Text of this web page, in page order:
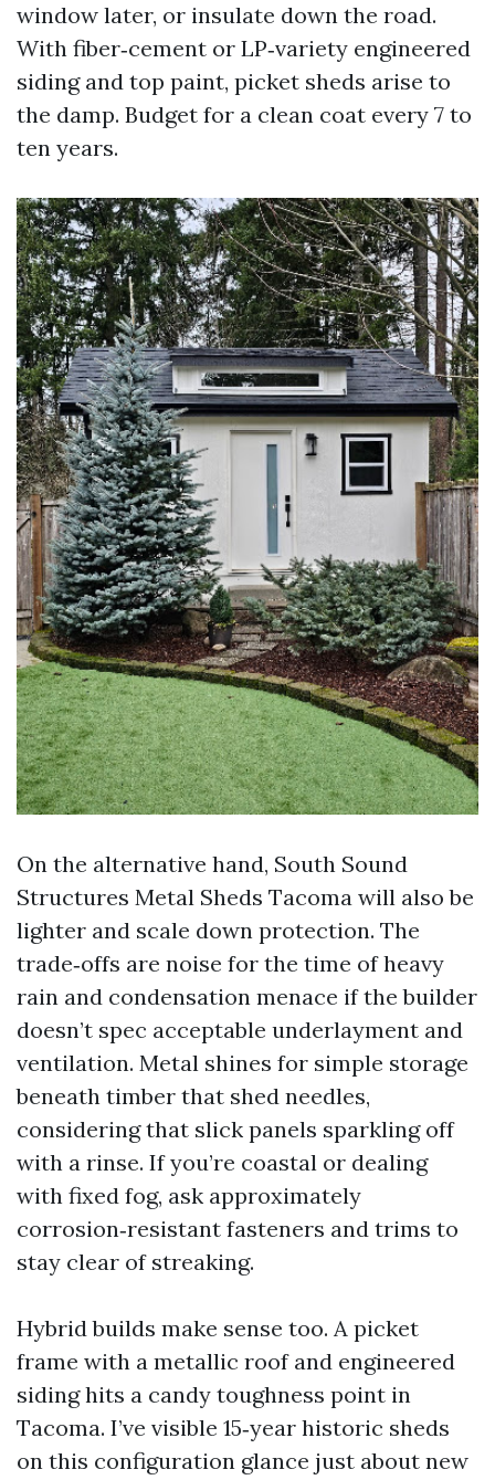
window later, or insulate down the road.
With fiber‑cement or LP‑variety engineered
siding and top paint, picket sheds arise to
the damp. Budget for a clean coat every 7 to
ten years.
On the alternative hand, South Sound
Structures Metal Sheds Tacoma will also be
lighter and scale down protection. The
trade‑offs are noise for the time of heavy
rain and condensation menace if the builder
doesn’t spec acceptable underlayment and
ventilation. Metal shines for simple storage
beneath timber that shed needles,
considering that slick panels sparkling off
with a rinse. If you’re coastal or dealing
with fixed fog, ask approximately
corrosion‑resistant fasteners and trims to
stay clear of streaking.
Hybrid builds make sense too. A picket
frame with a metallic roof and engineered
siding hits a candy toughness point in
Tacoma. I’ve visible 15‑year historic sheds
on this configuration glance just about new